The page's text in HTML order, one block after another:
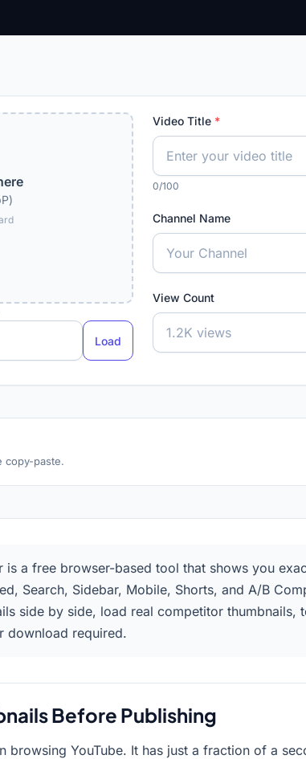
Load
Video Title *
0/100
Channel Name
View Count
copy-paste.
is a free browser-based tool that shows you
Search, Sidebar, Mobile, Shorts, and A/B
side by side, load real competitor thumbnails,
download required.
Before Publishing
browsing YouTube. It has just a fraction of a